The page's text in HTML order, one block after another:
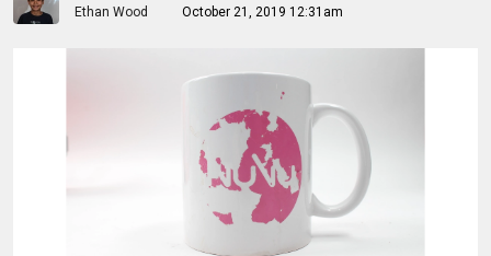
Ethan Wood October 21, 2019 12:31am